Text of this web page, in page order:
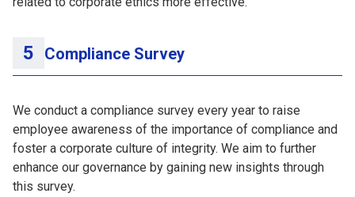
Compliance Survey
We conduct a compliance survey every year to raise
employee awareness of the importance of compliance and
foster a corporate culture of integrity. We aim to further
enhance our governance by gaining new insights through
this survey.